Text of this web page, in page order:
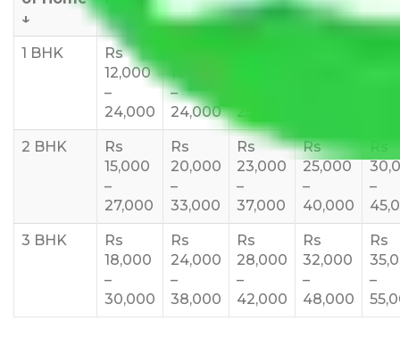
↓
1 BHK
Rs
12,000
–
24,000
18,000
–
24,000
25,000
2 BHK
Rs
15,000
–
27,000
Rs
20,000
–
33,000
Rs
23,000
–
37,000
Rs
25,000
–
40,000
–
3 BHK
Rs
18,000
–
30,000
Rs
24,000
–
38,000
Rs
28,000
–
42,000
Rs
32,000
–
48,000
Rs
–